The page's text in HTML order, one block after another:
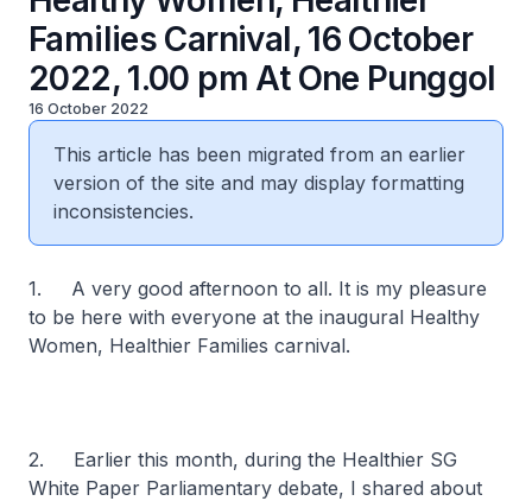
Families Carnival, 16 October
2022, 1.00 pm At One Punggol
16 October 2022
This article has been migrated from an earlier
version of the site and may display formatting
inconsistencies.
1. A very good afternoon to all. It is my pleasure
to be here with everyone at the inaugural Healthy
Women, Healthier Families carnival.
2. Earlier this month, during the Healthier SG
White Paper Parliamentary debate, I shared about